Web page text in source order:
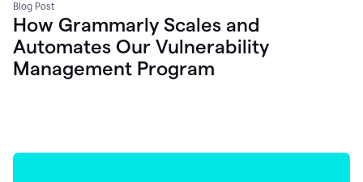
Blog Post
How Grammarly Scales and
Automates Our Vulnerability
Management Program